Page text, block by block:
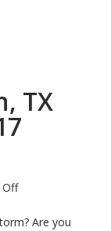
TX
on
Richardson,
TXAre you